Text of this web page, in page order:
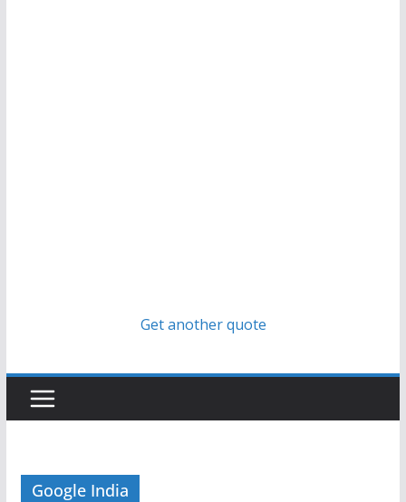
Get another quote
Google India